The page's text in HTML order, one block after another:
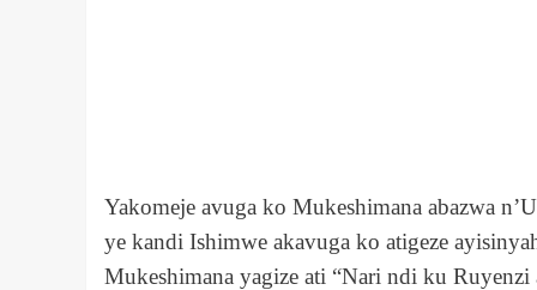
Yakomeje avuga ko Mukeshimana abazwa
ye kandi Ishimwe akavuga ko atigeze
Mukeshimana yagize ati “Nari ndi ku